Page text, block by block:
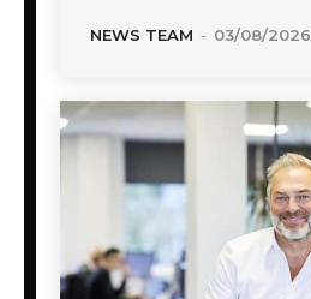
NEWS TEAM - 03/08/2026